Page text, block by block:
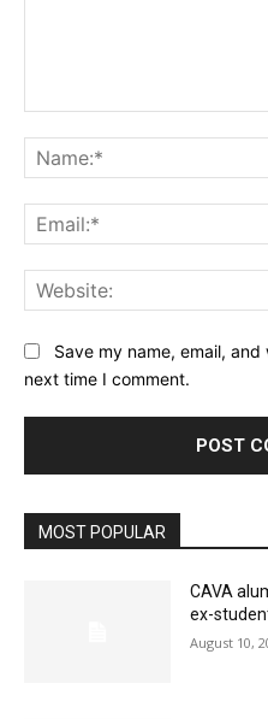
Save my name, email,
next time I comment.
MOST POPULAR
CAVA
ex-
August 10,